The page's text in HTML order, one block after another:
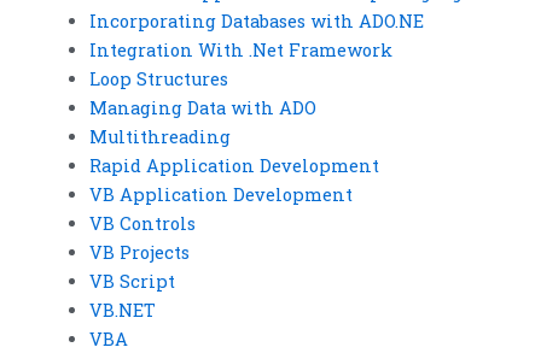
Incorporating Databases with ADO.NE
Integration With .Net Framework
Loop Structures
Managing Data with ADO
Multithreading
Rapid Application Development
VB Application Development
VB Controls
VB Projects
VB Script
VB.NET
VBA